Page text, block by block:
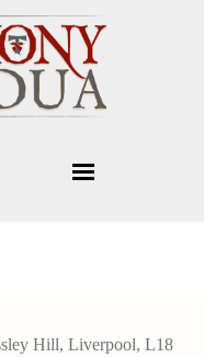
Hill, Liverpool, L18